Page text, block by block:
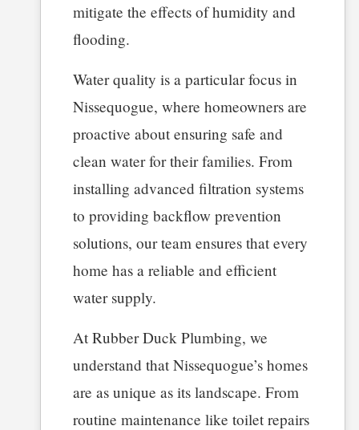
mitigate the effects of humidity and
flooding.
Water quality is a particular focus in
Nissequogue, where homeowners are
proactive about ensuring safe and
clean water for their families. From
installing advanced filtration systems
to providing backflow prevention
solutions, our team ensures that every
home has a reliable and efficient
water supply.
At Rubber Duck Plumbing, we
understand that Nissequogue’s homes
are as unique as its landscape. From
routine maintenance like toilet repairs